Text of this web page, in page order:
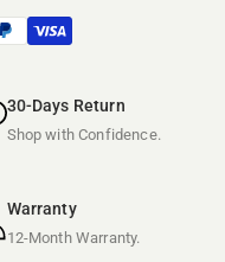
30-Days Return
Shop with Confidence.
Warranty
12-Month Warranty.